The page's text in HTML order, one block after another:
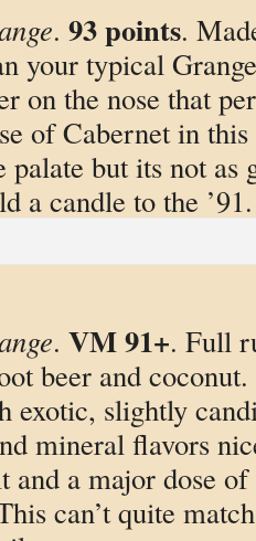
. 93 points.
your typical
on the nose that
of Cabernet in
palate but its not as
a candle to the ’91.
. VM 91+. Full
beer and
exotic, slightly
mineral flavors
and a major dose
can’t quite